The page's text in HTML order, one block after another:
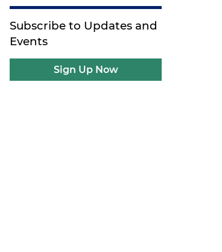
Subscribe to Updates and
Events
Sign Up Now